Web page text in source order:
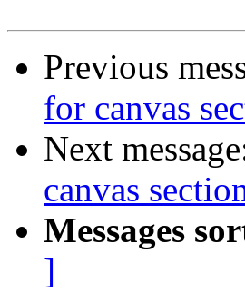
Previous
for canvas
Next
canvas
Messages
]